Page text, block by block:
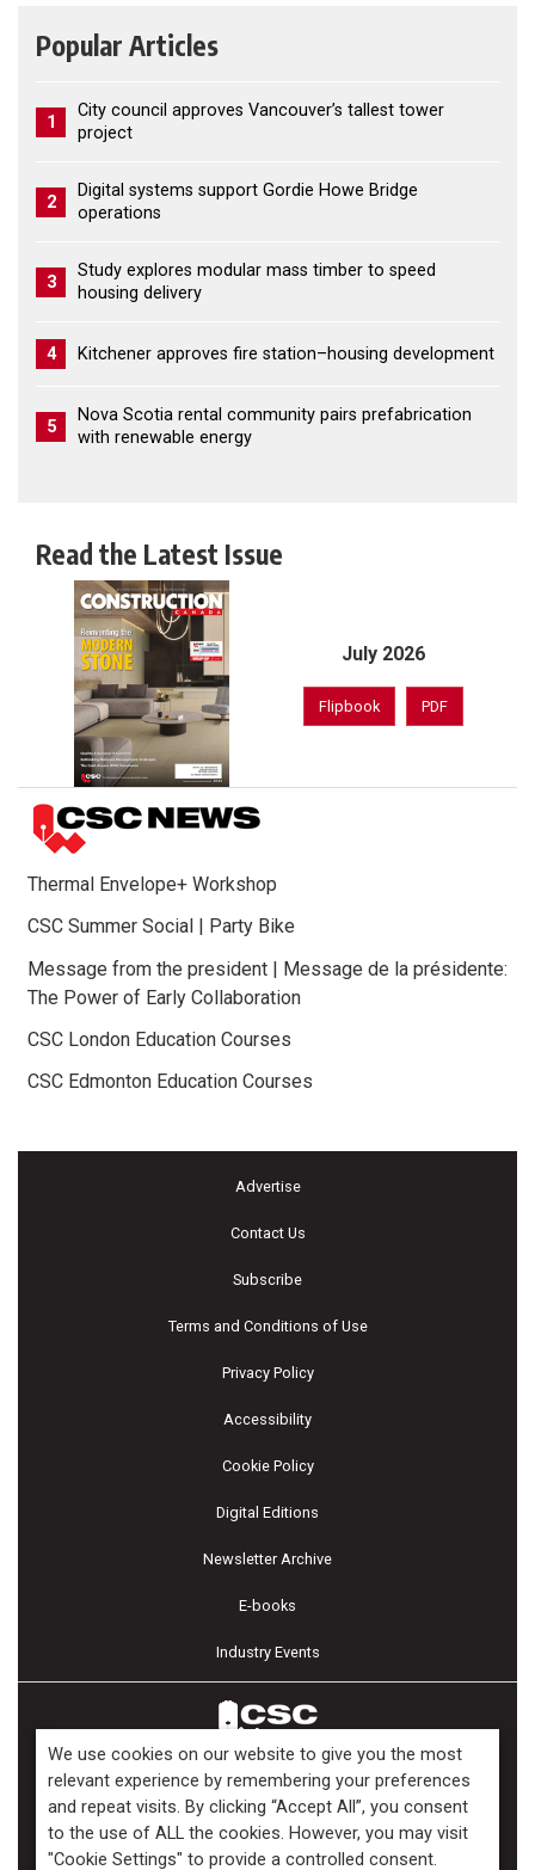
Popular Articles
1
City council approves Vancouver’s tallest tower
project
2
Digital systems support Gordie Howe Bridge
operations
3
Study explores modular mass timber to speed
housing delivery
4 Kitchener approves fire station–housing development
5
Nova Scotia rental community pairs prefabrication
with renewable energy
Read the Latest Issue
July 2026
Flipbook PDF
Thermal Envelope+ Workshop
CSC Summer Social | Party Bike
Message from the president | Message de la présidente:
The Power of Early Collaboration
CSC London Education Courses
CSC Edmonton Education Courses
Advertise
Contact Us
Subscribe
Terms and Conditions of Use
Privacy Policy
Accessibility
Cookie Policy
Digital Editions
Newsletter Archive
E-books
Industry Events
Copyright ©2026 Kenilworth Media Inc. All Rights Reserved.
We use cookies on our website to give you the most
relevant experience by remembering your preferences
and repeat visits. By clicking “Accept All”, you consent
to the use of ALL the cookies. However, you may visit
"Cookie Settings" to provide a controlled consent.